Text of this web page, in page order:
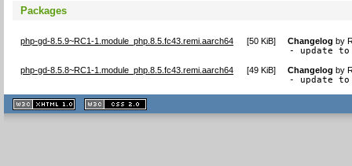
Packages
php-gd-8.5.9~RC1-1.module_php.8.5.fc43.remi.aarch64 [50 KiB] Changelog by
- update to
php-gd-8.5.8~RC1-1.module_php.8.5.fc43.remi.aarch64 [49 KiB] Changelog by
- update to
XHTML
1.1 valide
2.0 valide